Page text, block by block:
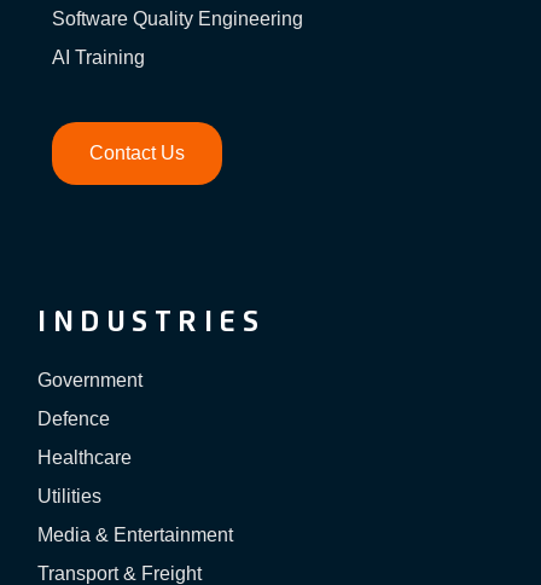
Software Quality Engineering
AI Training
Contact Us
INDUSTRIES
Government
Defence
Healthcare
Utilities
Media & Entertainment
Transport & Freight